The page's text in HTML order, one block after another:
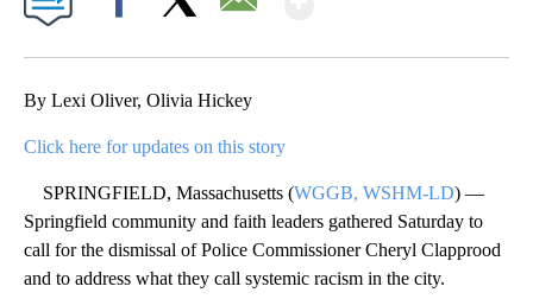
By Lexi Oliver, Olivia Hickey
Click here for updates on this story
SPRINGFIELD, Massachusetts (WGGB, WSHM-LD) —
Springfield community and faith leaders gathered Saturday to
call for the dismissal of Police Commissioner Cheryl Clapprood
and to address what they call systemic racism in the city.